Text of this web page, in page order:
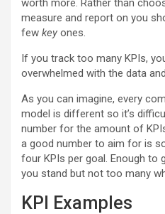
measure and report on you
few key ones.
If you track too many KPIs,
overwhelmed with the data
As you can imagine, every
model is different so it’s
number for the amount of
a good number to aim for is
four KPIs per goal. Enough to
you stand but not too many
KPI Examples